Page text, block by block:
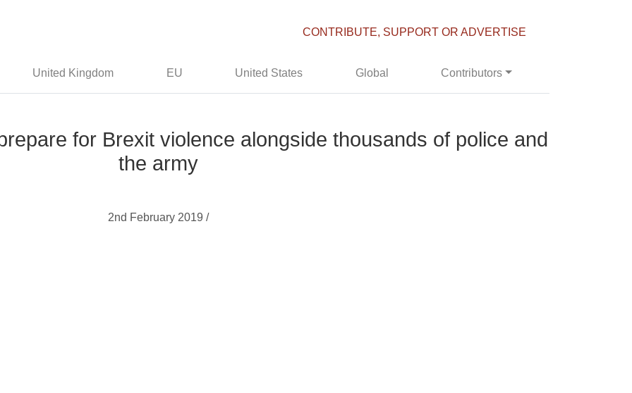
CONTRIBUTE, SUPPORT OR ADVERTISE
United Kingdom EU United States Global Contributors
for Brexit violence alongside thousands of police and
the army
2nd February 2019 /